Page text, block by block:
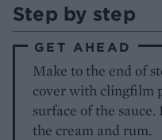
Step by step
GET AHEAD
Make to the end of
cover with clingfilm
surface of the
the cream and rum.